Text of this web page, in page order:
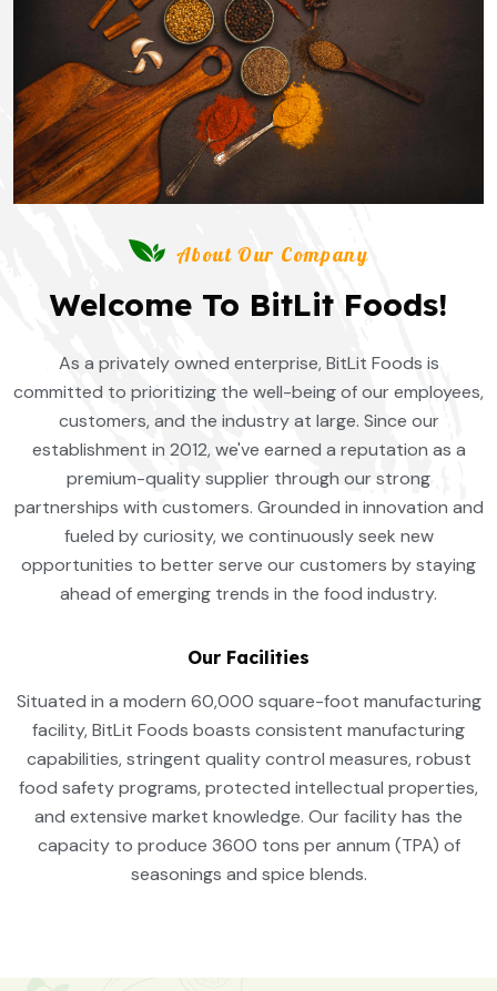
About Our Company
Welcome To BitLit Foods!
As a privately owned enterprise, BitLit Foods is
committed to prioritizing the well-being of our employees,
customers, and the industry at large. Since our
establishment in 2012, we've earned a reputation as a
premium-quality supplier through our strong
partnerships with customers. Grounded in innovation and
fueled by curiosity, we continuously seek new
opportunities to better serve our customers by staying
ahead of emerging trends in the food industry.
Our Facilities
Situated in a modern 60,000 square-foot manufacturing
facility, BitLit Foods boasts consistent manufacturing
capabilities, stringent quality control measures, robust
food safety programs, protected intellectual properties,
and extensive market knowledge. Our facility has the
capacity to produce 3600 tons per annum (TPA) of
seasonings and spice blends.